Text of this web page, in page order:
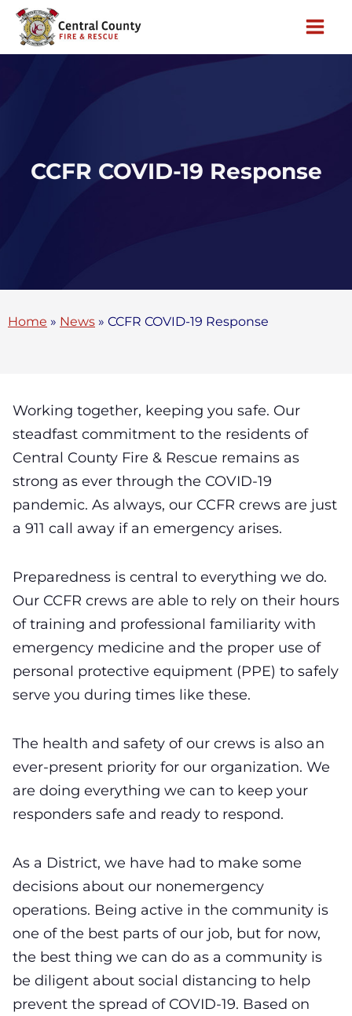
Skip
content
CCFR COVID-19 Response
Home » News » CCFR COVID-19 Response
Working together, keeping you safe. Our
steadfast commitment to the residents of
Central County Fire & Rescue remains as
strong as ever through the COVID-19
pandemic. As always, our CCFR crews are just
a 911 call away if an emergency arises.
Preparedness is central to everything we do.
Our CCFR crews are able to rely on their hours
of training and professional familiarity with
emergency medicine and the proper use of
personal protective equipment (PPE) to safely
serve you during times like these.
The health and safety of our crews is also an
ever-present priority for our organization. We
are doing everything we can to keep your
responders safe and ready to respond.
As a District, we have had to make some
decisions about our nonemergency
operations. Being active in the community is
one of the best parts of our job, but for now,
the best thing we can do as a community is
be diligent about social distancing to help
prevent the spread of COVID-19. Based on